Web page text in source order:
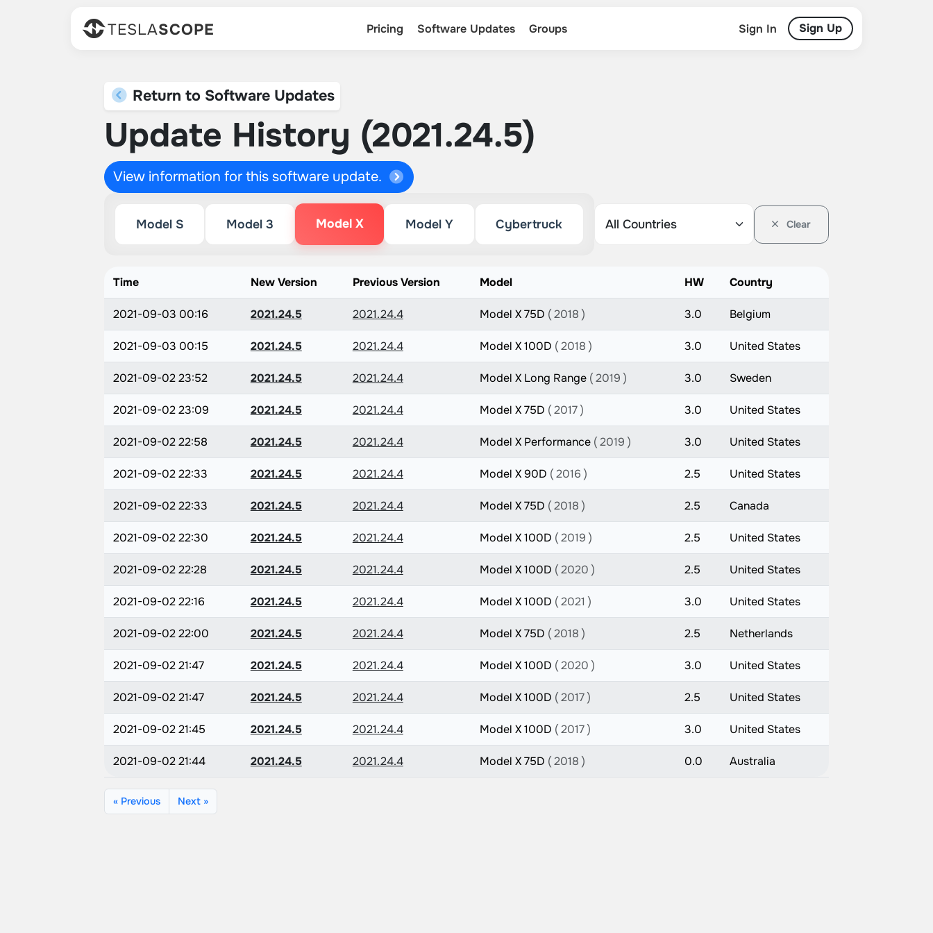
TESLASCOPE Pricing Software Updates Groups Sign In Sign Up
Return to Software Updates
Update History (2021.24.5)
View information for this software update.
Model S Model 3 Model X Model Y Cybertruck Clear
Time New Version Previous Version Model HW Country
2021-09-03 00:16 2021.24.5 2021.24.4 Model X 75D ( 2018 ) 3.0 Belgium
2021-09-03 00:15 2021.24.5 2021.24.4 Model X 100D ( 2018 ) 3.0 United States
2021-09-02 23:52 2021.24.5 2021.24.4 Model X Long Range ( 2019 ) 3.0 Sweden
2021-09-02 23:09 2021.24.5 2021.24.4 Model X 75D ( 2017 ) 3.0 United States
2021-09-02 22:58 2021.24.5 2021.24.4 Model X Performance ( 2019 ) 3.0 United States
2021-09-02 22:33 2021.24.5 2021.24.4 Model X 90D ( 2016 ) 2.5 United States
2021-09-02 22:33 2021.24.5 2021.24.4 Model X 75D ( 2018 ) 2.5 Canada
2021-09-02 22:30 2021.24.5 2021.24.4 Model X 100D ( 2019 ) 2.5 United States
2021-09-02 22:28 2021.24.5 2021.24.4 Model X 100D ( 2020 ) 2.5 United States
2021-09-02 22:16 2021.24.5 2021.24.4 Model X 100D ( 2021 ) 3.0 United States
2021-09-02 22:00 2021.24.5 2021.24.4 Model X 75D ( 2018 ) 2.5 Netherlands
2021-09-02 21:47 2021.24.5 2021.24.4 Model X 100D ( 2020 ) 3.0 United States
2021-09-02 21:47 2021.24.5 2021.24.4 Model X 100D ( 2017 ) 2.5 United States
2021-09-02 21:45 2021.24.5 2021.24.4 Model X 100D ( 2017 ) 3.0 United States
2021-09-02 21:44 2021.24.5 2021.24.4 Model X 75D ( 2018 ) 0.0 Australia
« Previous Next »